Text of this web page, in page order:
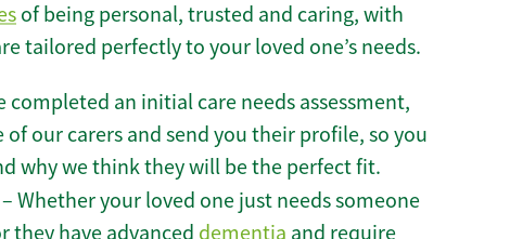
of being personal, trusted and caring, with
tailored perfectly to your loved one’s needs.
completed an initial care needs assessment,
our carers and send you their profile, so you
why we think they will be the perfect fit.
– Whether your loved one just needs someone
they have advanced dementia and require